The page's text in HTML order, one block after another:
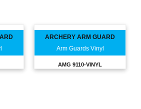
ARCHERY ARM GUARD
Arm Guards Vinyl
AMG 9110-VINYL